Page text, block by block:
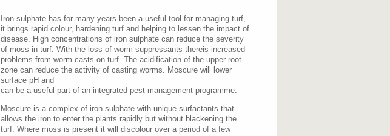
Iron sulphate has for many years been a useful tool for managing turf,
it brings rapid colour, hardening turf and helping to lessen the impact of
disease. High concentrations of iron sulphate can reduce the severity
of moss in turf. With the loss of worm suppressants thereis increased
problems from worm casts on turf. The acidification of the upper root
zone can reduce the activity of casting worms. Moscure will lower
surface pH and
can be a useful part of an integrated pest management programme.
Moscure is a complex of iron sulphate with unique surfactants that
allows the iron to enter the plants rapidly but without blackening the
turf. Where moss is present it will discolour over a period of a few